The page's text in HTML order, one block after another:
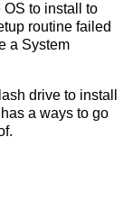
to install to
routine failed
a System
drive to install
a ways to go